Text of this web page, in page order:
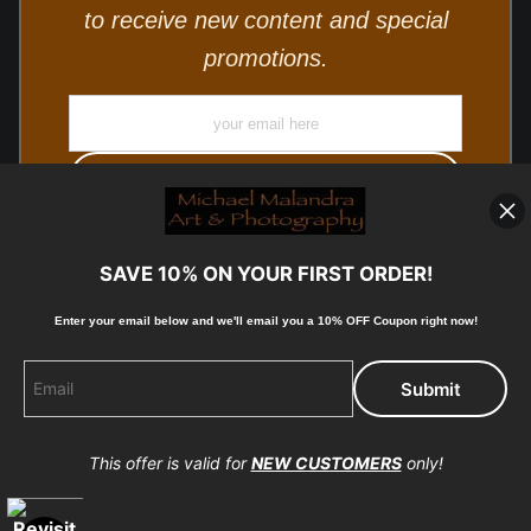
to receive new content and special
promotions.
All Rights Reserved.
Proud Member of Art Storefronts
SAVE 10% ON YOUR FIRST ORDER!
Enter your email below and we'll email you a 10% OFF Coupon right now!
This offer is valid forNEW CUSTOMERSonly!